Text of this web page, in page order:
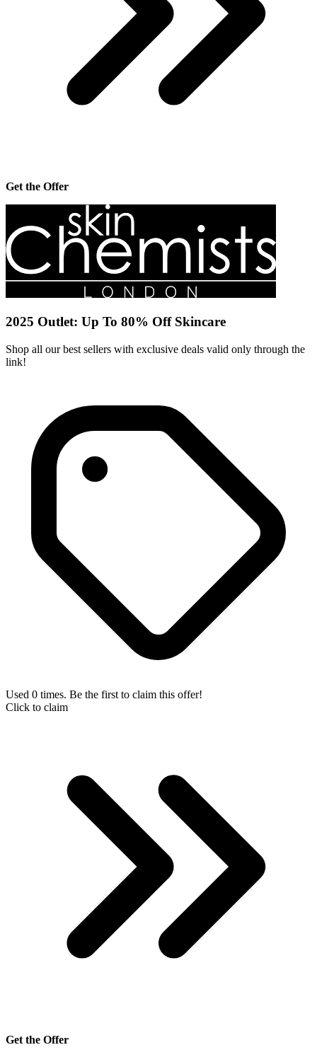
Get the Offer
2025 Outlet: Up To 80% Off Skincare
Shop all our best sellers with exclusive deals valid only through the
link!
Used 0 times. Be the first to claim this offer!
Click to claim
Get the Offer